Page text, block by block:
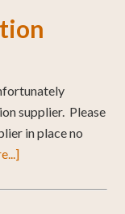
supplier. Please
in place no